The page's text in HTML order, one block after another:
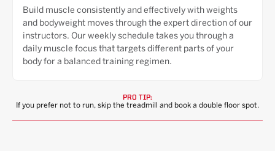
Build muscle consistently and effectively with weights
and bodyweight moves through the expert direction of our
instructors. Our weekly schedule takes you through a
daily muscle focus that targets different parts of your
body for a balanced training regimen.
PRO TIP:
If you prefer not to run, skip the treadmill and book a double floor spot.